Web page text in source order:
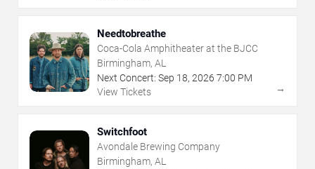
Needtobreathe
Coca-Cola Amphitheater at the BJCC
Birmingham, AL
Next Concert: Sep 18, 2026 7:00 PM
View Tickets
→
Switchfoot
Avondale Brewing Company
Birmingham, AL